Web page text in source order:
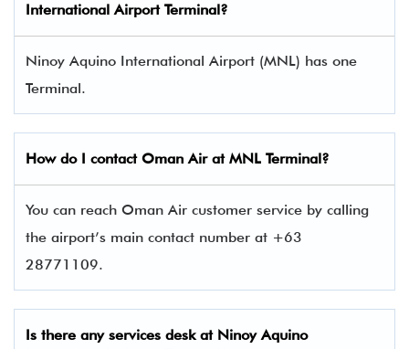
International Airport Terminal?
Ninoy Aquino International Airport (MNL) has one
Terminal.
How do I contact Oman Airat MNL Terminal?
You can reach Oman Air customer service by calling
the airport’s main contact number at +63
28771109.
Is there any services desk at Ninoy Aquino